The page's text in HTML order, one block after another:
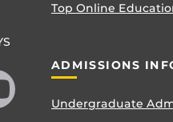
Top Online
ADMISSIONS
Undergraduate
us on YouTube